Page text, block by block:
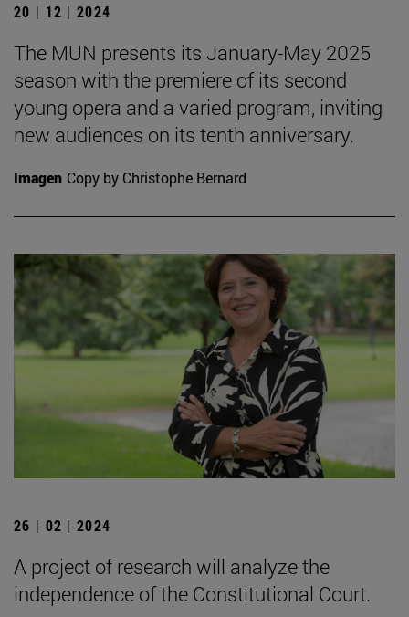
20 | 12 | 2024
The MUN presents its January-May 2025
season with the premiere of its second
young opera and a varied program, inviting
new audiences on its tenth anniversary.
Imagen Copy by Christophe Bernard
26 | 02 | 2024
A project of research will analyze the
independence of the Constitutional Court.